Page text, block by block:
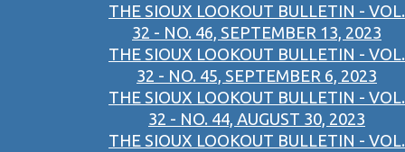
THE SIOUX LOOKOUT BULLETIN - VOL.
32 - NO. 46, SEPTEMBER 13, 2023
THE SIOUX LOOKOUT BULLETIN - VOL.
32 - NO. 45, SEPTEMBER 6, 2023
THE SIOUX LOOKOUT BULLETIN - VOL.
32 - NO. 44, AUGUST 30, 2023
THE SIOUX LOOKOUT BULLETIN - VOL.